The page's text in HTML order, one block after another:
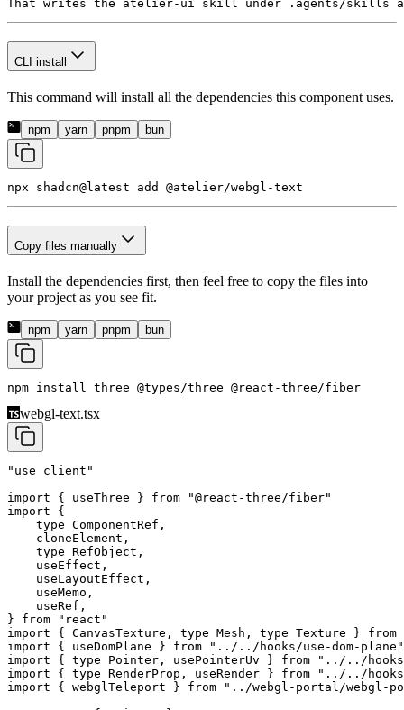
That writes the atelier-ui skill under .agents/skills
CLI install
This command will install all the dependencies this component uses.
npm yarn pnpm bun
npx shadcn@latest add @atelier/webgl-text
Copy files manually
Install the dependencies first, then feel free to copy the files into
your project as you see fit.
npm yarn pnpm bun
npm install three @types/three @react-three/fiber
webgl-text.tsx
"use client"
import { useThree } from "@react-three/fiber"
import {
    type
ComponentRef,
    cloneElement,
    type
RefObject,
    useEffect,
    useLayoutEffect,
    useMemo,
    useRef,
} from "react"
import { CanvasTexture, type Mesh, type Texture } from
import { useDomPlane } from "../../hooks/use-dom-plane"
import { type Pointer, usePointerUv } from "../../
import { type RenderProp, useRender } from "../../
import { webglTeleport } from "../webgl-portal/webgl-